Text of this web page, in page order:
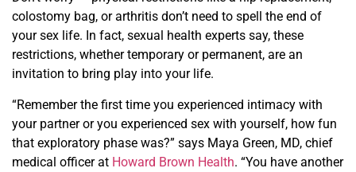
colostomy bag, or arthritis don’t need to spell the end of
your sex life. In fact, sexual health experts say, these
restrictions, whether temporary or permanent, are an
invitation to bring play into your life.
“Remember the first time you experienced intimacy with
your partner or you experienced sex with yourself, how fun
that exploratory phase was?” says Maya Green, MD, chief
medical officer at Howard Brown Health. “You have another